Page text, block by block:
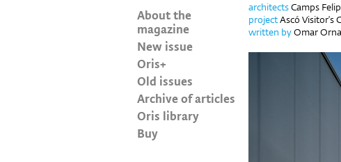
About the
magazine
New issue
Oris+
Old issues
Archive of articles
Oris library
Buy
architectsCamps
projectAscó Visitor's
written byOmar